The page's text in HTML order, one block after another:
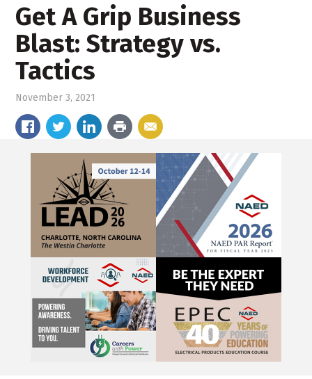
Get A Grip Business
Blast: Strategy vs.
Tactics
November 3, 2021